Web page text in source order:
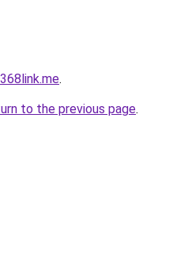
.
to the previous page.